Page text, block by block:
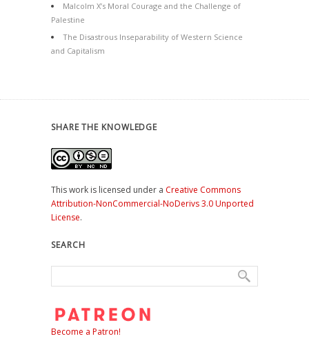
Malcolm X’s Moral Courage and the Challenge of
Palestine
The Disastrous Inseparability of Western Science
and Capitalism
SHARE THE KNOWLEDGE
This work is licensed under a Creative Commons
Attribution-NonCommercial-NoDerivs 3.0 Unported
License.
SEARCH
Become a Patron!